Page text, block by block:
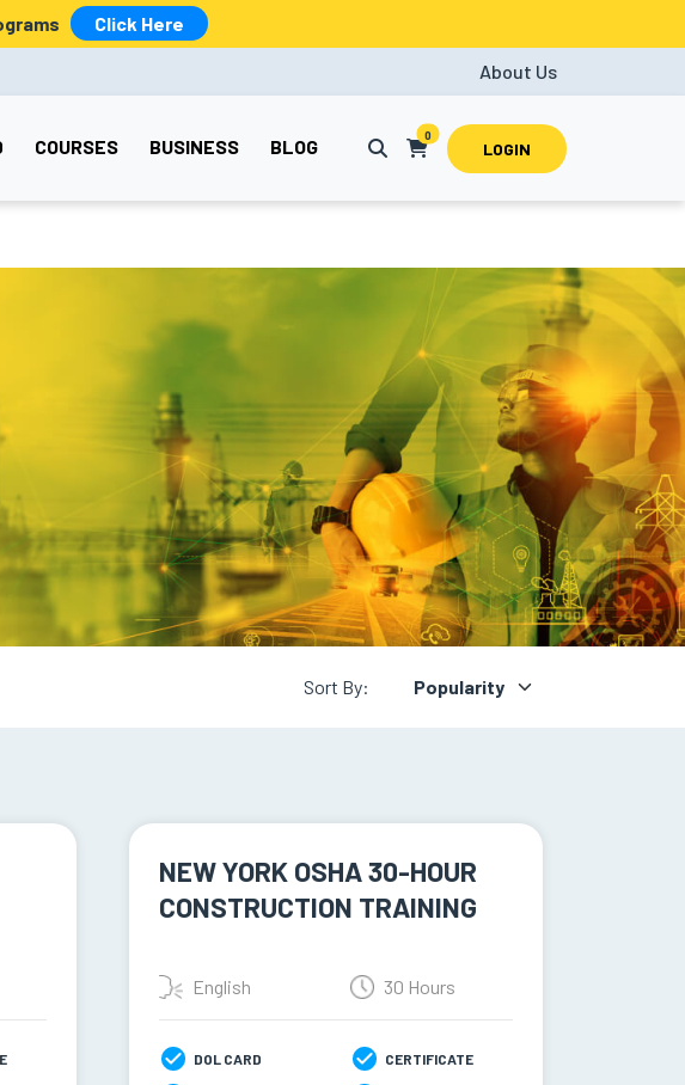
Click Here
About Us
COURSES BUSINESS BLOG
0
LOGIN
Sort By:
NEW YORK OSHA 30-HOUR
CONSTRUCTION TRAINING
English 30 Hours
DOL CARD CERTIFICATE